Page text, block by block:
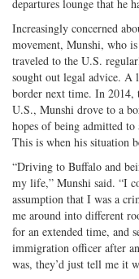
departures lounge that he
Increasingly concerned
movement, Munshi, who
traveled to the U.S.
sought out legal advice. A
border next time. In
U.S., Munshi drove to a
hopes of being admitted to
This is when his situation
“Driving to Buffalo and
my life,” Munshi said. “I
assumption that I was a
me around into different
for an extended time, and
immigration officer after
was, they’d just tell me it